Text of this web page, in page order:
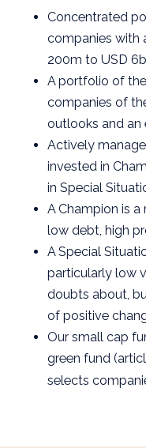
Concentrated
companies with
200m to USD
A portfolio of
companies of
outlooks and an
Actively
invested in
in Special
A Champion is a
low debt, high
A Special
particularly low
doubts about,
of positive
Our small cap
green fund
selects